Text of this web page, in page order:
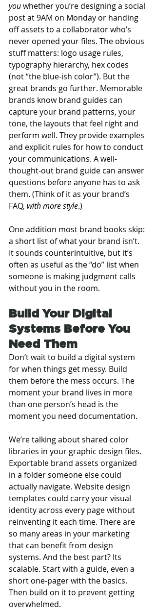
you whether you’re designing a social
post at 9AM on Monday or handing
off assets to a collaborator who’s
never opened your files. The obvious
stuff matters: logo usage rules,
typography hierarchy, hex codes
(not “the blue-ish color”). But the
great brands go further. Memorable
brands know brand guides can
capture your brand patterns, your
tone, the layouts that feel right and
perform well. They provide examples
and explicit rules for how to conduct
your communications. A well-
thought-out brand guide can answer
questions before anyone has to ask
them. (Think of it as your brand’s
FAQ, with more style.)
One addition most brand books skip:
a short list of what your brand isn’t.
It sounds counterintuitive, but it’s
often as useful as the “do” list when
someone is making judgment calls
without you in the room.
Build Your Digital
Systems Before You
Need Them
Don’t wait to build a digital system
for when things get messy. Build
them before the mess occurs. The
moment your brand lives in more
than one person’s head is the
moment you need documentation.
We’re talking about shared color
libraries in your graphic design files.
Exportable brand assets organized
in a folder someone else could
actually navigate. Website design
templates could carry your visual
identity across every page without
reinventing it each time. There are
so many areas in your marketing
that can benefit from design
systems. And the best part? Its
scalable. Start with a guide, even a
short one-pager with the basics.
Then build on it to prevent getting
overwhelmed.